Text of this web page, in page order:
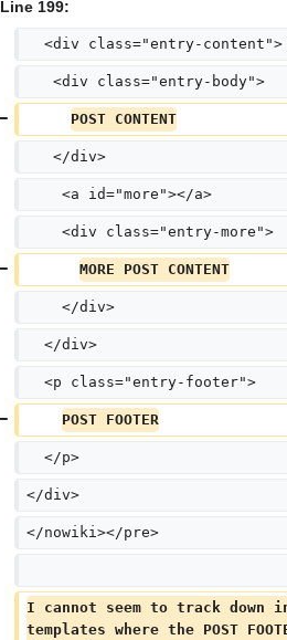
Line 199:
<div class="entry-content">
<div class="entry-body">
POST CONTENT
</div>
<a id="more"></a>
<div class="entry-more">
MORE POST CONTENT
</div>
</div>
<p class="entry-footer">
POST FOOTER
</p>
</div>
</nowiki></pre>
I cannot seem to track down
templates where the POST